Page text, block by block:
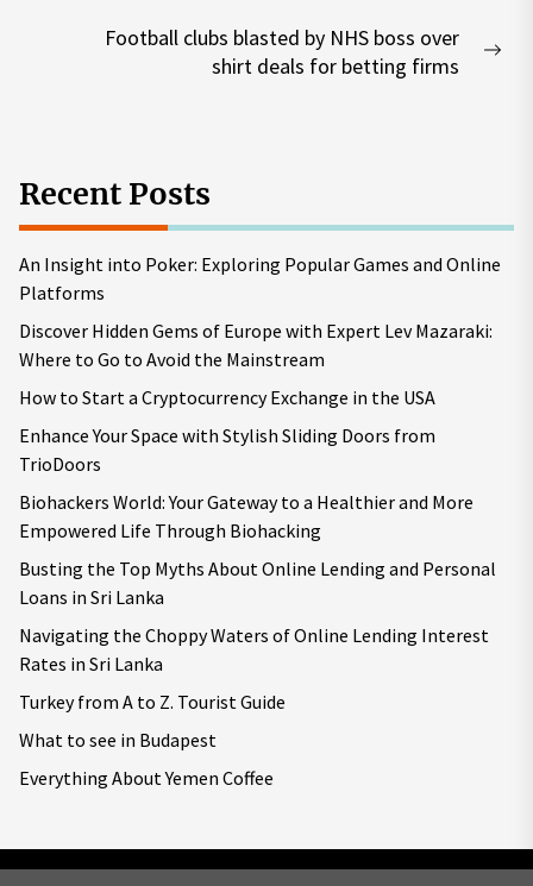
Football clubs blasted by NHS boss over
shirt deals for betting firms
Recent Posts
An Insight into Poker: Exploring Popular Games and Online
Platforms
Discover Hidden Gems of Europe with Expert Lev Mazaraki:
Where to Go to Avoid the Mainstream
How to Start a Cryptocurrency Exchange in the USA
Enhance Your Space with Stylish Sliding Doors from
TrioDoors
Biohackers World: Your Gateway to a Healthier and More
Empowered Life Through Biohacking
Busting the Top Myths About Online Lending and Personal
Loans in Sri Lanka
Navigating the Choppy Waters of Online Lending Interest
Rates in Sri Lanka
Turkey from A to Z. Tourist Guide
What to see in Budapest
Everything About Yemen Coffee